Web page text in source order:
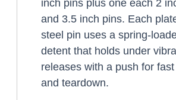
inch pins plus one each 2
and 3.5 inch pins. Each
steel pin uses a spring-
detent that holds under
releases with a push for
and teardown.